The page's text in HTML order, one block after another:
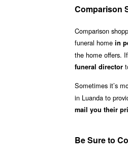
Comparison
Comparison
funeral home in
the home offers.
funeral director
Sometimes it’s
in Luanda to
mail you their
Be Sure to